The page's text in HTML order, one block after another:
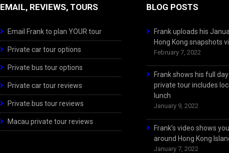
EMAIL, REVIEWS, TOURS
Email Frank to plan YOUR tour
Private car tour options
Private bus tour options
Private car tour reviews
Private bus tour reviews
Macau private tour reviews
BLOG POSTS
Frank uploads his
Hong Kong snapshots
February 7, 2022
Frank shows his full
private tour includes
lunch
January 9, 2022
Frank’s video shows
around Hong Kong
January 7, 2022